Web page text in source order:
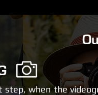
when the